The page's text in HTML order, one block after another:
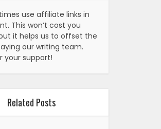
use affiliate links in
This won’t cost you
it helps us to offset the
our writing team.
your support!
Related Posts